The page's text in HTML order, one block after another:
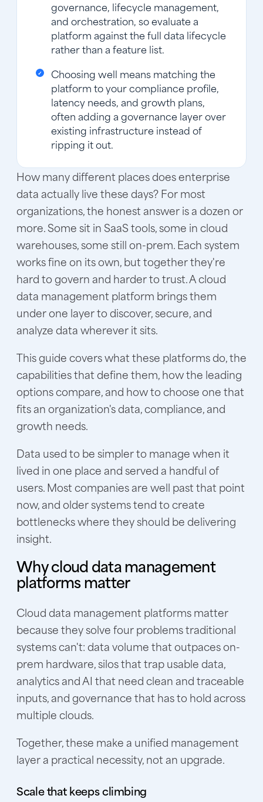
governance, lifecycle management,
and orchestration, so evaluate a
platform against the full data lifecycle
rather than a feature list.
Choosing well means matching the
platform to your compliance profile,
latency needs, and growth plans,
often adding a governance layer over
existing infrastructure instead of
ripping it out.
How many different places does enterprise
data actually live these days? For most
organizations, the honest answer is a dozen or
more. Some sit in SaaS tools, some in cloud
warehouses, some still on-prem. Each system
works fine on its own, but together they're
hard to govern and harder to trust. A cloud
data management platform brings them
under one layer to discover, secure, and
analyze data wherever it sits.
This guide covers what these platforms do, the
capabilities that define them, how the leading
options compare, and how to choose one that
fits an organization's data, compliance, and
growth needs.
Data used to be simpler to manage when it
lived in one place and served a handful of
users. Most companies are well past that point
now, and older systems tend to create
bottlenecks where they should be delivering
insight.
Why cloud data management
platforms matter
Cloud data management platforms matter
because they solve four problems traditional
systems can't: data volume that outpaces on-
prem hardware, silos that trap usable data,
analytics and AI that need clean and traceable
inputs, and governance that has to hold across
multiple clouds.
Together, these make a unified management
layer a practical necessity, not an upgrade.
Scale that keeps climbing